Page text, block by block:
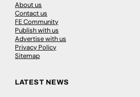
About us
Contact us
FE Community
Publish with us
Advertise with us
Privacy Policy
Sitemap
LATEST NEWS